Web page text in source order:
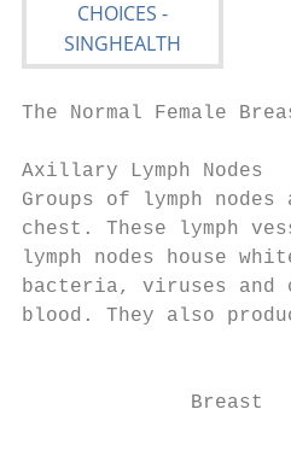
The Normal Female
Axillary Lymph Nodes
Groups of lymph
chest. These lymph
lymph nodes house
bacteria, viruses
blood. They also
              Breast